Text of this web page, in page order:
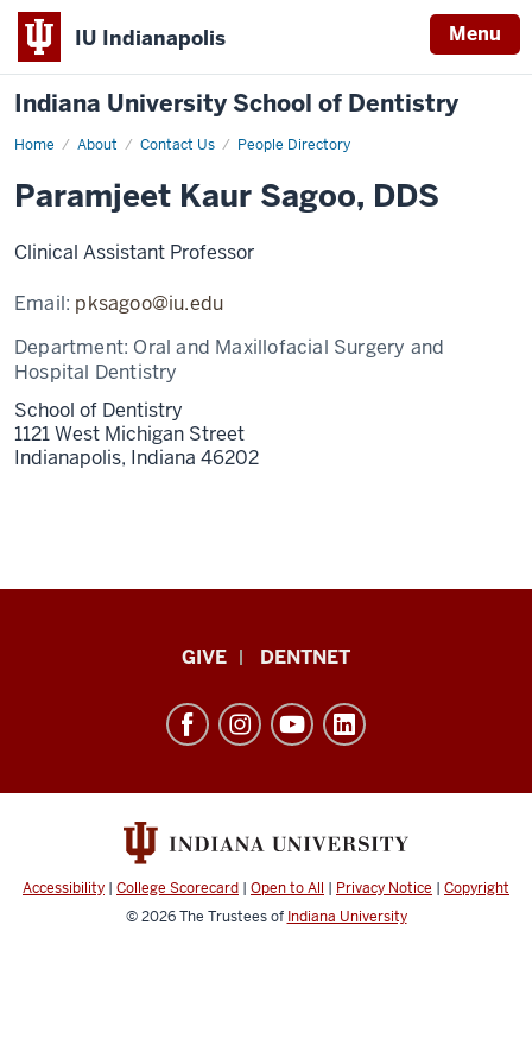
IU Indianapolis Menu
Indiana University School of Dentistry
Home About Contact Us People Directory
Paramjeet
Paramjeet Kaur Sagoo, DDS
Clinical Assistant Professor
Email: pksagoo@iu.edu
Department: Oral and Maxillofacial Surgery and
Hospital Dentistry
School of Dentistry
1121 West Michigan Street
Indianapolis, Indiana 46202
Dentistry
resources
social
GIVE DENTNET
Accessibility | College Scorecard | Open to All | Privacy Notice | Copyright
© 2026The Trustees of Indiana University